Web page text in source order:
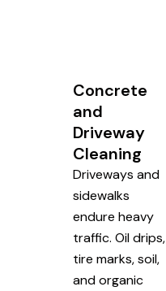
Concrete
and
Driveway
Cleaning
Driveways and
sidewalks
endure heavy
traffic. Oil drips,
tire marks, soil,
and organic